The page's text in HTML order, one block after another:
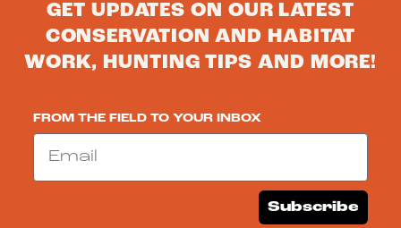
GET UPDATES ON OUR LATEST
CONSERVATION AND HABITAT
WORK, HUNTING TIPS AND MORE!
FROM THE FIELD TO YOUR INBOX
Email
Subscribe